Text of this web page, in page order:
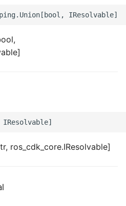
ros_cdk_core.IResolvable]